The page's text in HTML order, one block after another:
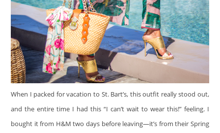
When I packed for vacation to St. Bart’s, this outfit really stood out,
and the entire time I had this “I can’t wait to wear this!” feeling. I
bought it from H&M two days before leaving—it’s from their Spring